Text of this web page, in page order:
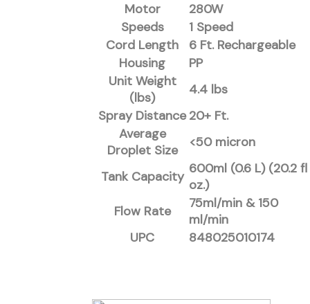
Motor
280W
Speeds
1 Speed
Cord Length
6 Ft. Rechargeable
Housing
PP
Unit Weight
(lbs)
4.4 lbs
Spray Distance 20+ Ft.
Average
Droplet Size
<50 micron
Tank Capacity 600ml (0.6 L) (20.2 fl
oz.)
Flow Rate
75ml/min & 150
ml/min
UPC
848025010174